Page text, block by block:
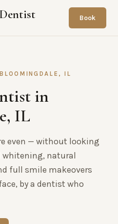
Book
IL
in
IL
even — without looking
whitening, natural
full smile makeovers
by a dentist who